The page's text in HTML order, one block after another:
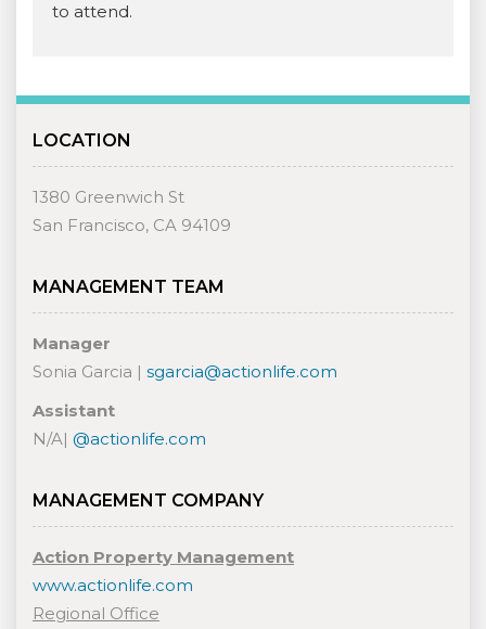
to attend.
LOCATION
1380 Greenwich St
San Francisco, CA 94109
MANAGEMENT TEAM
Manager
Sonia Garcia | sgarcia@actionlife.com
Assistant
N/A| @actionlife.com
MANAGEMENT COMPANY
Action Property Management
www.actionlife.com
Regional Office